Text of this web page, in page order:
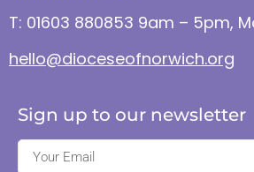
T: 01603 880853 9am – 5pm,
hello@dioceseofnorwich.org
Sign up to our newsletter